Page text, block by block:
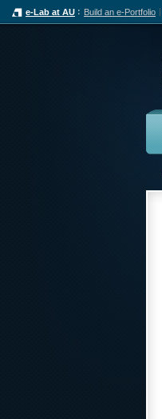
e-Lab at AU Build an e-Portfolio